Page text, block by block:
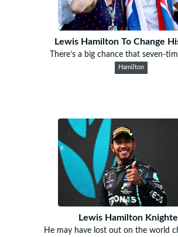
Lewis Hamilton To Change
There’s a big chance that seven-
Hamilton
Lewis Hamilton
He may have lost out on the world